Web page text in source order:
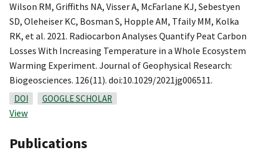
Wilson RM, Griffiths NA, Visser A, McFarlane KJ, Sebestyen
SD, Oleheiser KC, Bosman S, Hopple AM, Tfaily MM, Kolka
RK, et al. 2021. Radiocarbon Analyses Quantify Peat Carbon
Losses With Increasing Temperature in a Whole Ecosystem
Warming Experiment. Journal of Geophysical Research:
Biogeosciences. 126(11). doi:10.1029/2021jg006511.
DOI GOOGLE SCHOLAR
View
Publications